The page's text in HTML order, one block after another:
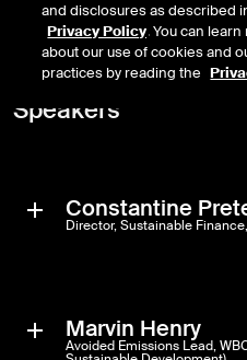
emissions a more standardized
Complete the form to view the
Speakers
Constantine
Director, Sustainable
Marvin Henry
Avoided Emissions Lead,
and disclosures as described
Privacy Policy. You can
about our use of cookies and
practices by reading the